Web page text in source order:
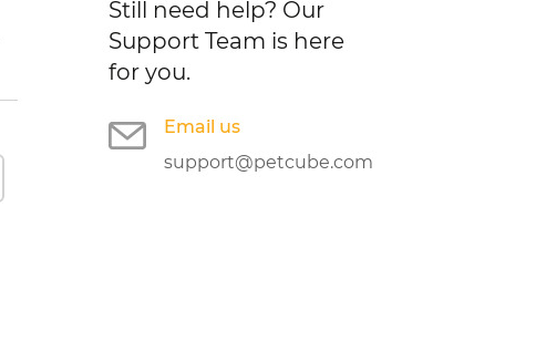
Still need help? Our
Support Team is here
for you.
Email us
support@petcube.com